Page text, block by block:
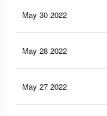
May 30 2022
May 28 2022
May 27 2022